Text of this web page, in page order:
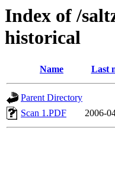
Index of /
historical
Name Last
Parent Directory
Scan 1.PDF
2006-